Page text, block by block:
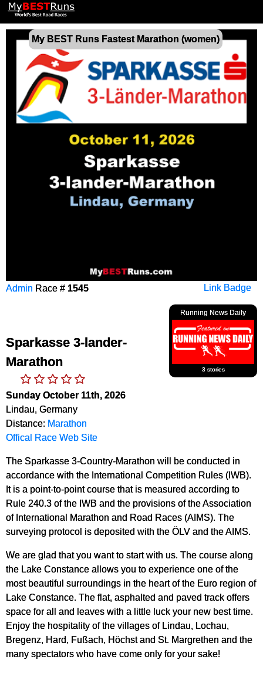
My BEST Runs Fastest Marathon (women)
Link Badge
Admin Race # 1545
Running News Daily
3 stories
Sparkasse 3-lander-
Marathon
Sunday October 11th, 2026
Lindau, Germany
Distance: Marathon
Offical Race Web Site
The Sparkasse 3-Country-Marathon will be conducted in
accordance with the International Competition Rules (IWB).
It is a point-to-point course that is measured according to
Rule 240.3 of the IWB and the provisions of the Association
of International Marathon and Road Races (AIMS). The
surveying protocol is deposited with the ÖLV and the AIMS.
We are glad that you want to start with us. The course along
the Lake Constance allows you to experience one of the
most beautiful surroundings in the heart of the Euro region of
Lake Constance. The flat, asphalted and paved track offers
space for all and leaves with a little luck your new best time.
Enjoy the hospitality of the villages of Lindau, Lochau,
Bregenz, Hard, Fußach, Höchst and St. Margrethen and the
many spectators who have come only for your sake!